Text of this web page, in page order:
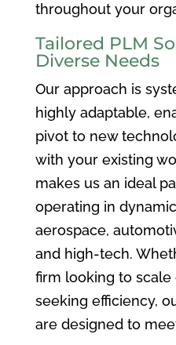
throughout your
Tailored PLM
Diverse Needs
Our approach is
highly adaptable,
pivot to new
with your existing
makes us an ideal
operating in
aerospace,
and high-tech.
firm looking to
seeking efficiency,
are designed to